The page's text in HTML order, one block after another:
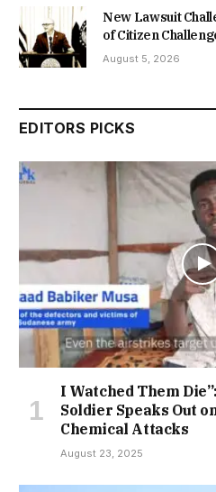
New Lawsuit
of Citizen
August 5, 2026
EDITORS PICKS
I Watched Them
Soldier Speaks Out
Chemical Attacks
August 23, 2025